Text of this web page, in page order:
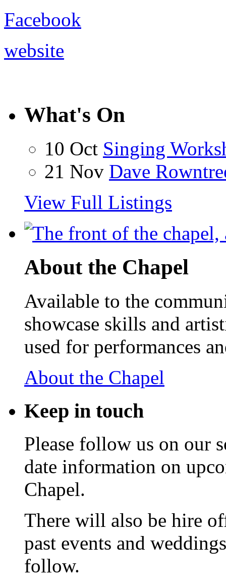
Facebook
website
What's On
10 Oct Singing
21 Nov Dave
View Full Listings
About the Chapel
Available to the
showcase skills and
used for performances
About the Chapel
Keep in touch
Please follow us on our
date information on
Chapel.
There will also be hire
past events and
follow.